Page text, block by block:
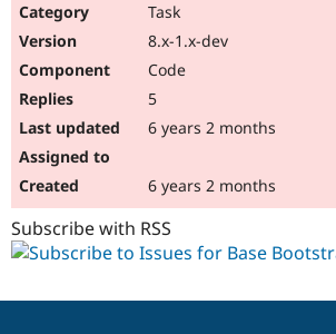
Task
8.x-1.x-dev
Code
5
6 years 2 months
6 years 2 months
Subscribe with RSS